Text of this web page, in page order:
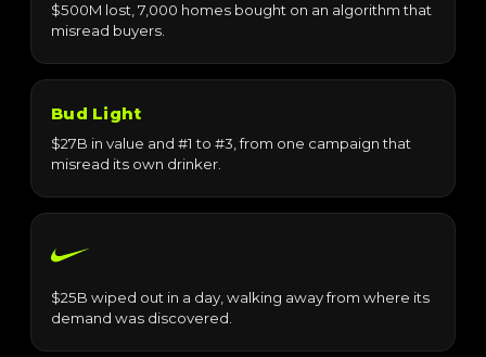
$500M lost, 7,000 homes bought on an algorithm that
misread buyers.
Bud Light
$27B in value and #1 to #3, from one campaign that
misread its own drinker.
$25B wiped out in a day, walking away from where its
demand was discovered.